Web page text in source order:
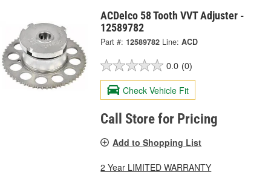
ACDelco 58 Tooth VVT Adjuster -
12589782
Part #: 12589782 Line: ACD
0.0 (0)
Check Vehicle Fit
Call Store for Pricing
Add to Shopping List
2 Year LIMITED WARRANTY